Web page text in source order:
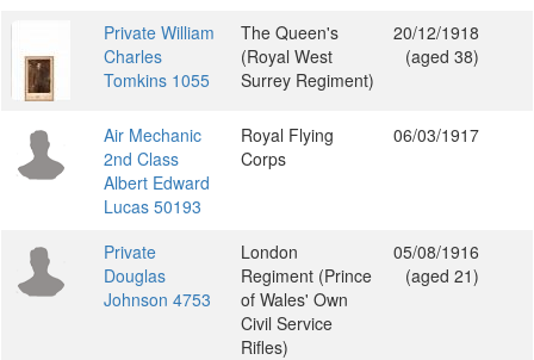
Private William
Charles
Tomkins 1055
The Queen's
(Royal West
Surrey Regiment)
20/12/1918
(aged 38)
Air Mechanic
2nd Class
Albert Edward
Lucas 50193
Royal Flying
Corps
06/03/1917
Private
Douglas
Johnson 4753
London
Regiment (Prince
of Wales' Own
Civil Service
Rifles)
05/08/1916
(aged 21)